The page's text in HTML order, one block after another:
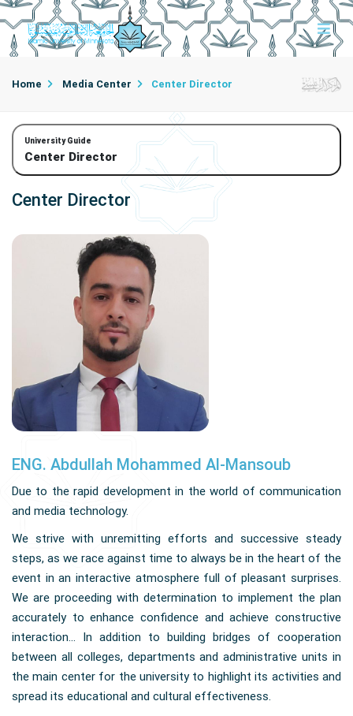
Home Media Center Center Director
University Guide
Center Director
Center Director
ENG. Abdullah Mohammed Al-Mansoub
Due to the rapid development in the world of communication
and media technology.
We strive with unremitting efforts and successive steady
steps, as we race against time to always be in the heart of the
event in an interactive atmosphere full of pleasant surprises.
We are proceeding with determination to implement the plan
accurately to enhance confidence and achieve constructive
interaction... In addition to building bridges of cooperation
between all colleges, departments and administrative units in
the main center for the university to highlight its activities and
spread its educational and cultural effectiveness.